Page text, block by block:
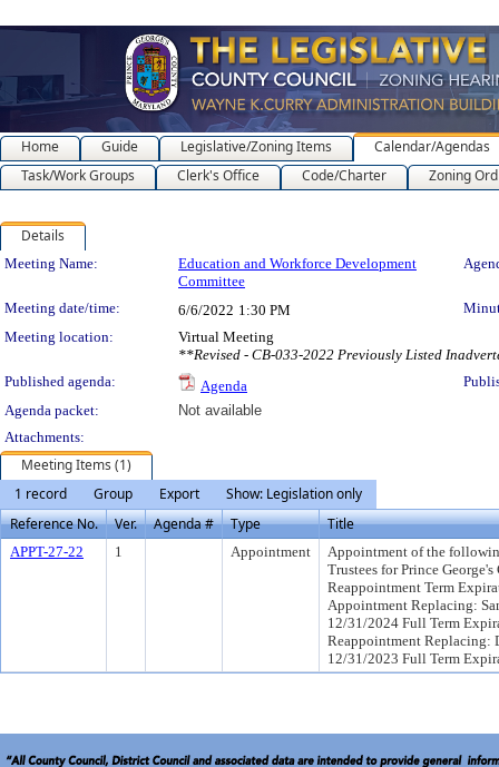
Home Guide Legislative/Zoning Items
Calendar/Agendas
Task/Work Groups
Clerk's Office Code/Charter Zoning
Details
Meeting Details
Meeting Name:
Education and Workforce Development
Committee
Meeting date/time: 6/6/2022 1:30 PM
Meeting location:
Virtual Meeting
**Revised - CB-033-2022 Previously Listed
Published agenda:
Agenda
Agenda packet:
Not available
Attachments:
Meeting Items (1)
1 record
Group Export
Show: Legislation only
Reference No.
Ver. Agenda # Type Title
APPT-27-22 1 Appointment
Appointment of the
Trustees for Prince
Reappointment Term
Appointment Replacing:
12/31/2024 Full Term
Reappointment Replacing:
12/31/2023 Full Term